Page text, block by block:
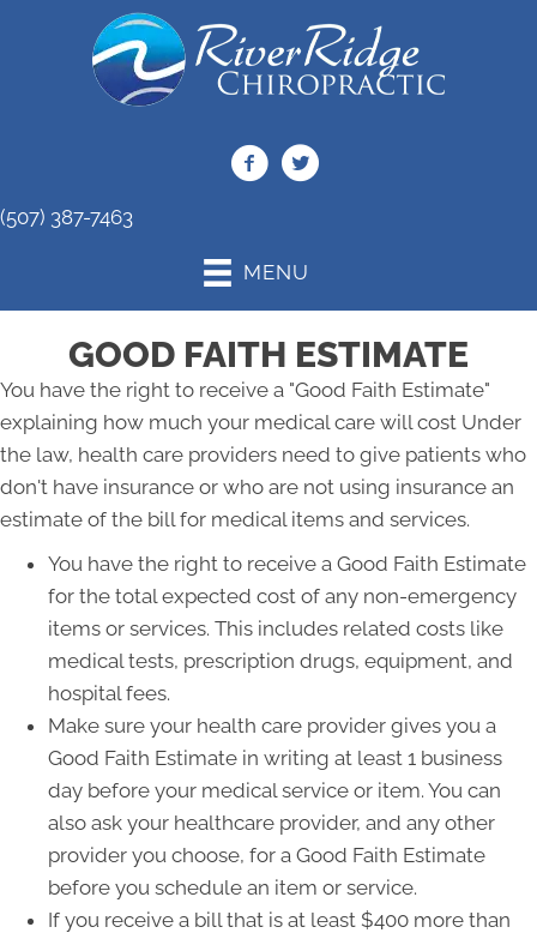
(507) 387-7463
MENU
GOOD FAITH ESTIMATE
You have the right to receive a "Good Faith Estimate"
explaining how much your medical care will cost Under
the law, health care providers need to give patients who
don't have insurance or who are not using insurance an
estimate of the bill for medical items and services.
You have the right to receive a Good Faith Estimate
for the total expected cost of any non-emergency
items or services. This includes related costs like
medical tests, prescription drugs, equipment, and
hospital fees.
Make sure your health care provider gives you a
Good Faith Estimate in writing at least 1 business
day before your medical service or item. You can
also ask your healthcare provider, and any other
provider you choose, for a Good Faith Estimate
before you schedule an item or service.
If you receive a bill that is at least $400 more than